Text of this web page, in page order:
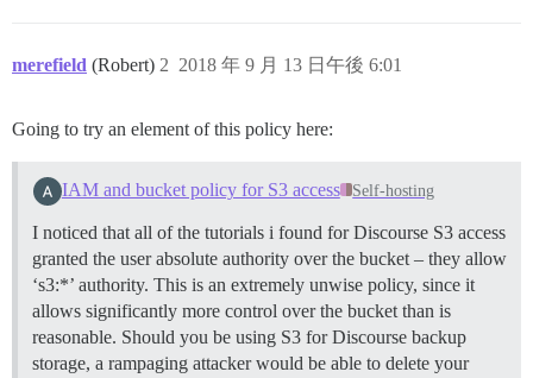
merefield (Robert) 2018 年 9 月 13 日午後 6:01
2
Going to try an element of this policy here:
IAM and bucket policy for S3 access Self-hosting
I noticed that all of the tutorials i found for Discourse S3 access
granted the user absolute authority over the bucket – they allow
‘s3:*’ authority. This is an extremely unwise policy, since it
allows significantly more control over the bucket than is
reasonable. Should you be using S3 for Discourse backup
storage, a rampaging attacker would be able to delete your